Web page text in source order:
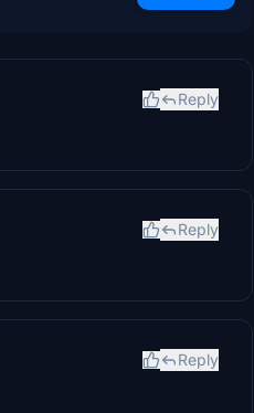
Reply
Reply
Reply